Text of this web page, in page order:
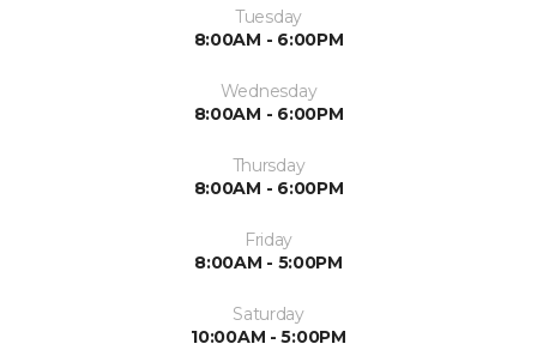
Tuesday
8:00AM - 6:00PM
Wednesday
8:00AM - 6:00PM
Thursday
8:00AM - 6:00PM
Friday
8:00AM - 5:00PM
Saturday
10:00AM - 5:00PM